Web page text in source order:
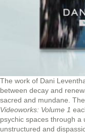
The work of Dani
between decay and
sacred and mundane.
Videoworks: Volume 1
psychic spaces through a
unstructured and